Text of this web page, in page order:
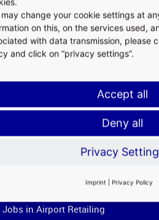
Jobs in Airport Retailing
may change your cookie settings at
on this, on the services used,
with data transmission, please
and click on “privacy settings”.
Accept all
Deny all
Privacy
Imprint | Privacy Policy